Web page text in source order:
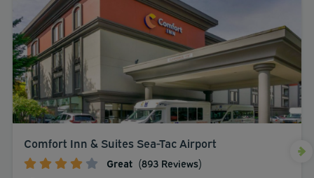
Comfort Inn & Suites Sea-Tac Airport
Great (893 Reviews)